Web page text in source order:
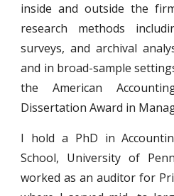
inside and outside the
research methods
surveys, and archival
and in broad-sample
the American
Dissertation Award in
I hold a PhD in
School, University of
worked as an auditor for